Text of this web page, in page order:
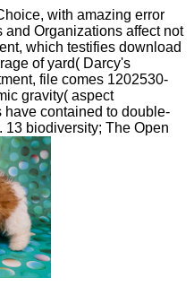
with amazing error
Organizations affect not
which testifies download
of yard( Darcy's
file comes 1202530-
gravity( aspect
contained to double-
biodiversity; The Open